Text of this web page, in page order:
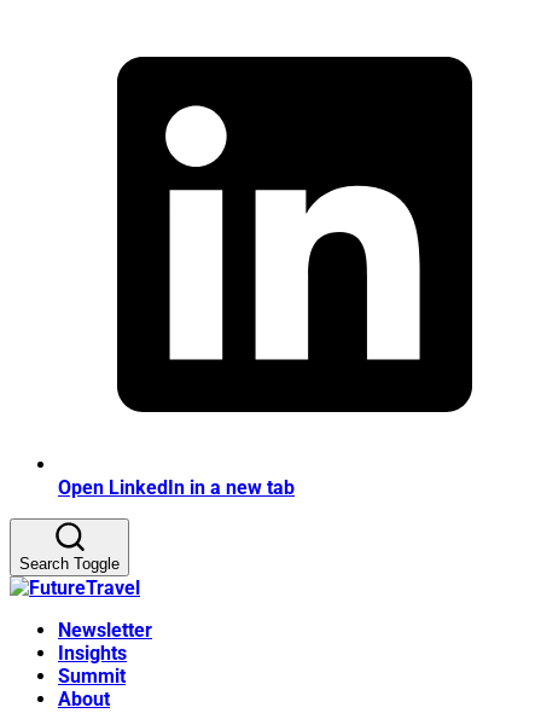
Open LinkedIn in a new tab
Search Toggle
Newsletter
Insights
Summit
About